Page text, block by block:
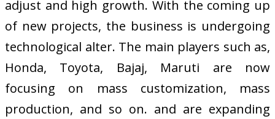
adjust and high growth. With the coming up
of new projects, the business is undergoing
technological alter. The main players such as,
Honda, Toyota, Bajaj, Maruti are now
focusing on mass customization, mass
production, and so on. and are expanding